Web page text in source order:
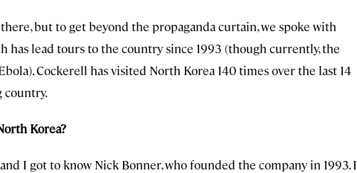
but to get beyond the propaganda curtain, we spoke with
has lead tours to the country since 1993 (though currently, the
Cockerell has visited North Korea 140 times over the last 14
country.
Korea?
I got to know Nick Bonner, who founded the company in 1993. I